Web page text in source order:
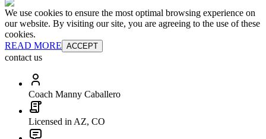
We use cookies to ensure the most optimal browsing experience on
our website. By visiting our site, you are agreeing to the use of these
cookies.
READ MORE ACCEPT
contact us
Coach Manny Caballero
Licensed in AZ, CO